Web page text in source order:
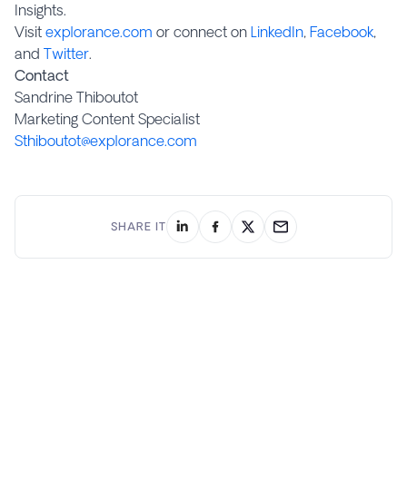
Insights.
Visit explorance.com or connect on LinkedIn Facebook
and Twitter
Contact
Sandrine Thiboutot
Marketing Content Specialist
Sthiboutot@explorance.com
SHARE IT